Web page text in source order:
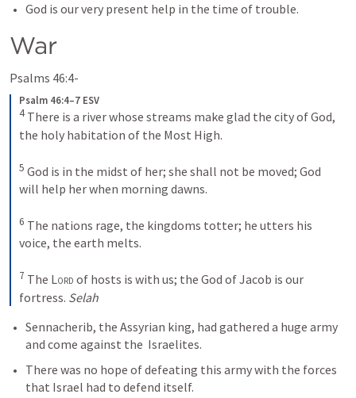
God is our very present help in the time of trouble.
War
Psalms 46:4-
Psalm 46:4–7 ESV
4 There is a river whose streams make glad the city of God,
the holy habitation of the Most High.
5 God is in the midst of her; she shall not be moved; God
will help her when morning dawns.
6 The nations rage, the kingdoms totter; he utters his
voice, the earth melts.
7 The Lord of hosts is with us; the God of Jacob is our
fortress. Selah
Sennacherib, the Assyrian king, had gathered a huge army
and come against the  Israelites.
There was no hope of defeating this army with the forces
that Israel had to defend itself.